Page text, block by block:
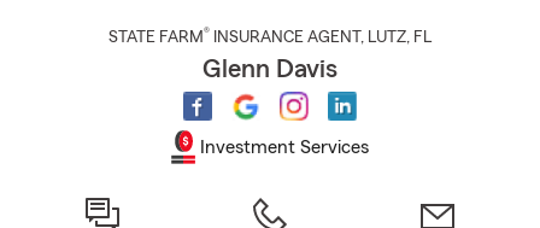
STATE FARM® INSURANCE AGENT , LUTZ, FL
Glenn Davis
Investment Services